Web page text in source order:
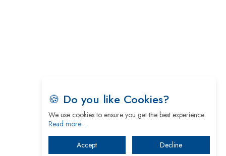
🍪 Do you like Cookies?
We use cookies to ensure you get the best experience.
Read more…
Accept Decline